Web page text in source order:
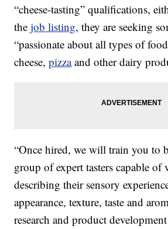
“cheese-tasting” qualifications,
thejob listing, they are seeking
“passionate about all types of
cheese,pizzaand other dairy
“Once hired, we will train you to
group of expert tasters capable of
describing their sensory
appearance, texture, taste and
research and product